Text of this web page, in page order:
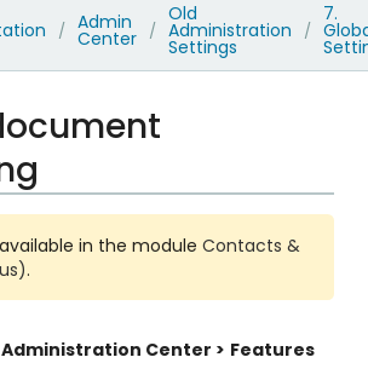
/ Admin
Center /
Old
Administration
Settings
/
7.
in the module Contacts &
.
Administration Center > Features